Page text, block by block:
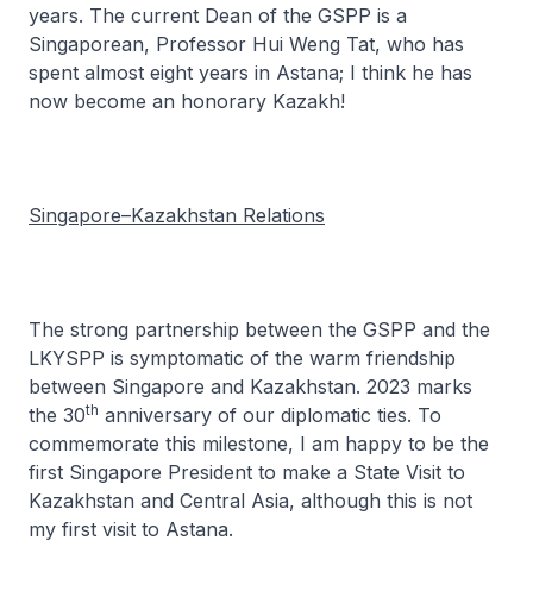
years. The current Dean of the GSPP is a
Singaporean, Professor Hui Weng Tat, who has
spent almost eight years in Astana; I think he has
now become an honorary Kazakh!
Singapore–Kazakhstan Relations
The strong partnership between the GSPP and the
LKYSPP is symptomatic of the warm friendship
between Singapore and Kazakhstan. 2023 marks
the 30th anniversary of our diplomatic ties. To
commemorate this milestone, I am happy to be the
first Singapore President to make a State Visit to
Kazakhstan and Central Asia, although this is not
my first visit to Astana.